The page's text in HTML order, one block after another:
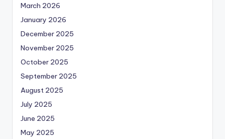
March 2026
January 2026
December 2025
November 2025
October 2025
September 2025
August 2025
July 2025
June 2025
May 2025